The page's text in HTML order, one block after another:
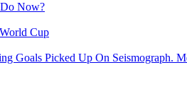
Now?
Cup
Goals Picked Up On Seismograph.